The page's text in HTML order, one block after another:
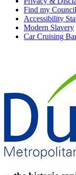
Find my
Accessibility
Modern Slavery
Car Cruising